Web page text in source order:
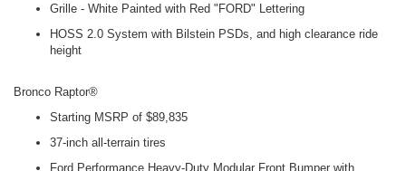
Grille - White Painted with Red "FORD" Lettering
HOSS 2.0 System with Bilstein PSDs, and high clearance ride
height
Bronco Raptor®
Starting MSRP of $89,835
37-inch all-terrain tires
Ford Performance Heavy-Duty Modular Front Bumper with